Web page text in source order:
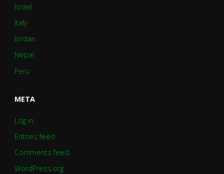
Israel
Italy
Jordan
Nepal
Peru
META
Log in
Entries feed
Comments feed
WordPress.org